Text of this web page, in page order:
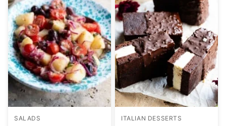
SALADS ITALIAN DESSERTS